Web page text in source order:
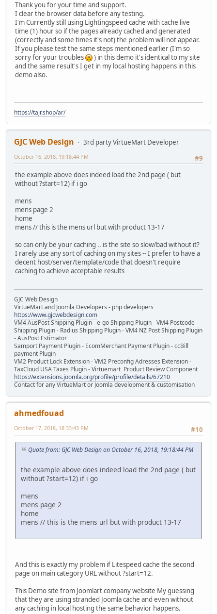
Thank you for your time and support.
I clear the browser data before any testing.
I'm Currently still using Lightingspeed cache with cache live
time (1) hour so if the pages already cached and generated
(correctly and some times it's not) the problem will not appear.
If you please test the same steps mentioned earlier (I'm so
sorry for your troubles
) in this demo it's identical to my site
and the same result's I get in my local hosting happens in this
demo also.
https://tajr.shop/ar/
GJC Web Design
3rd party VirtueMart Developer
#9
October 16, 2018, 19:18:44 PM
the example above does indeed load the 2nd page ( but
without ?start=12) if i go
mens
mens page 2
home
mens // this is the mens url but with product 13-17
so can only be your caching .. is the site so slow/bad without it?
I rarely use any sort of caching on my sites -- I prefer to have a
decent host/server/template/code that doesn't require
caching to achieve acceptable results
GJC Web Design
VirtueMart and Joomla Developers - php developers
https://www.gjcwebdesign.com
VM4 AusPost Shipping Plugin - e-go Shipping Plugin - VM4 Postcode
Shipping Plugin - Radius Shipping Plugin - VM4 NZ Post Shipping Plugin
- AusPost Estimator
Samport Payment Plugin - EcomMerchant Payment Plugin - ccBill
payment Plugin
VM2 Product Lock Extension - VM2 Preconfig Adresses Extension -
TaxCloud USA Taxes Plugin - Virtuemart Product Review Component
https://extensions.joomla.org/profile/profile/details/67210
Contact for any VirtueMart or Joomla development & customisation
ahmedfouad
#10
October 17, 2018, 18:33:43 PM
Quote from: GJC Web Design on October 16, 2018, 19:18:44 PM
the example above does indeed load the 2nd page ( but
without ?start=12) if i go
mens
mens page 2
home
mens // this is the mens url but with product 13-17
And this is exactly my problem if Litespeed cache the second
page on main category URL without ?start=12.
This Demo site from Joomlart company website My guessing
that they are using stranded Joomla cache and even without
any caching in local hosting the same behavior happens.